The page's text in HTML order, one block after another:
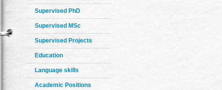
Supervised PhD
Supervised MSc
Supervised Projects
Education
Language skills
Academic Positions